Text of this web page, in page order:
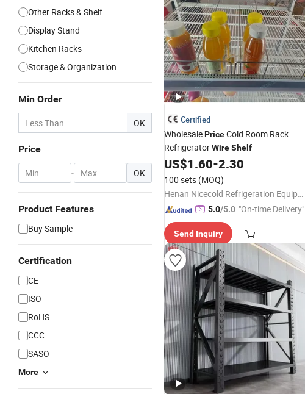
Other Racks & Shelf
Display Stand
Kitchen Racks
Storage & Organization
Min Order
OK
Price
- OK
Product Features
Buy Sample
Certification
CE
ISO
RoHS
CCC
SASO
More
Certified
WholesalePriceCold Room Rack
RefrigeratorWireShelf
US$1.60-2.30
100 sets (MOQ)
Henan Nicecold Refrigeration Equipment Co., Ltd.
5.0/5.0 "On-time Delivery"
Send Inquiry